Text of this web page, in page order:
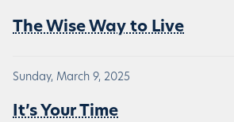
The Wise Way to Live
Sunday, March 9, 2025
It’s Your Time